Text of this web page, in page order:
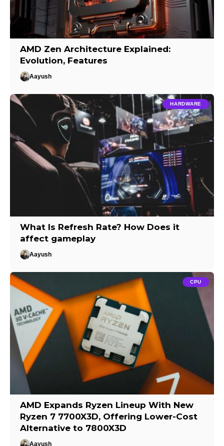
AMD Zen Architecture Explained:
Evolution, Features
Aayush
HARDWARE
What Is Refresh Rate? How Does it
affect gameplay
Aayush
CPU
AMD Expands Ryzen Lineup With New
Ryzen 7 7700X3D, Offering Lower-Cost
Alternative to 7800X3D
Aayush